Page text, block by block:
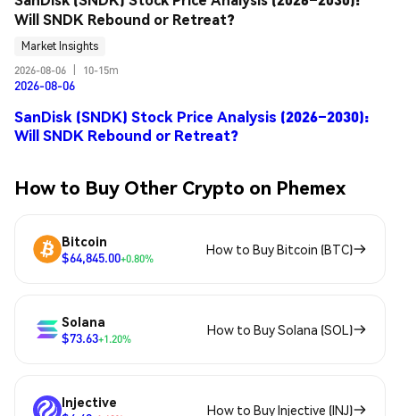
Will SNDK Rebound or Retreat?
Market Insights
2026-08-06
10-15m
2026-08-06
SanDisk (SNDK) Stock Price Analysis (2026–2030):
Will SNDK Rebound or Retreat?
How to Buy Other Crypto on Phemex
Bitcoin
$64,845.00+0.80%
How to Buy Bitcoin (BTC)
Solana
$73.63+1.20%
How to Buy Solana (SOL)
Injective
How to Buy Injective (INJ)